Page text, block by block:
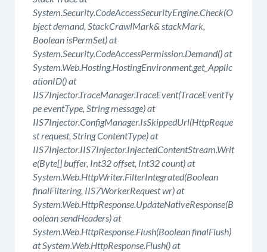
System.Security.CodeAccessSecurityEngine.Check(O
bject demand, StackCrawlMark& stackMark,
Boolean isPermSet) at
System.Security.CodeAccessPermission.Demand() at
System.Web.Hosting.HostingEnvironment.get_Applic
ationID() at
IIS7Injector.TraceManager.TraceEvent(TraceEventTy
pe eventType, String message) at
IIS7Injector.ConfigManager.IsSkippedUrl(HttpReque
st request, String ContentType) at
IIS7Injector.IIS7Injector.InjectedContentStream.Writ
e(Byte[] buffer, Int32 offset, Int32 count) at
System.Web.HttpWriter.FilterIntegrated(Boolean
finalFiltering, IIS7WorkerRequest wr) at
System.Web.HttpResponse.UpdateNativeResponse(B
oolean sendHeaders) at
System.Web.HttpResponse.Flush(Boolean finalFlush)
at System.Web.HttpResponse.Flush() at